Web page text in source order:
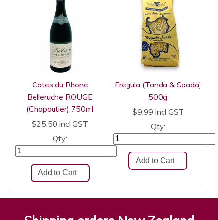
Cotes du Rhone
Belleruche ROUGE
(Chapoutier) 750ml
$25.50 incl GST
Qty:
Fregula (Tanda & Spada)
500g
$9.99 incl GST
Qty: